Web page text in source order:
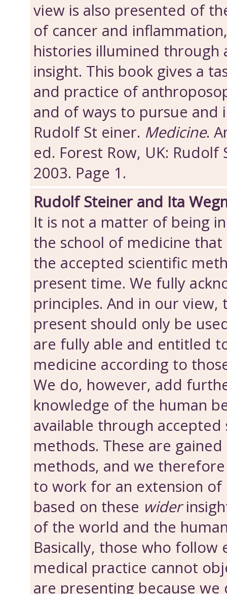
view is also presented of
of cancer and
histories illumined through
insight. This book gives a
and practice of
and of ways to pursue and
Rudolf St einer. Medicine.
ed. Forest Row, UK: Rudolf
2003. Page 1.
Rudolf Steiner and Ita
It is not a matter of being
the school of medicine
the accepted scientific
present time. We fully
principles. And in our view,
present should only be
are fully able and entitled
medicine according to
We do, however, add
knowledge of the human
available through accepted
methods. These are
methods, and we
to work for an extension of
based on these wider
of the world and the
Basically, those who follow
medical practice cannot
are presenting because